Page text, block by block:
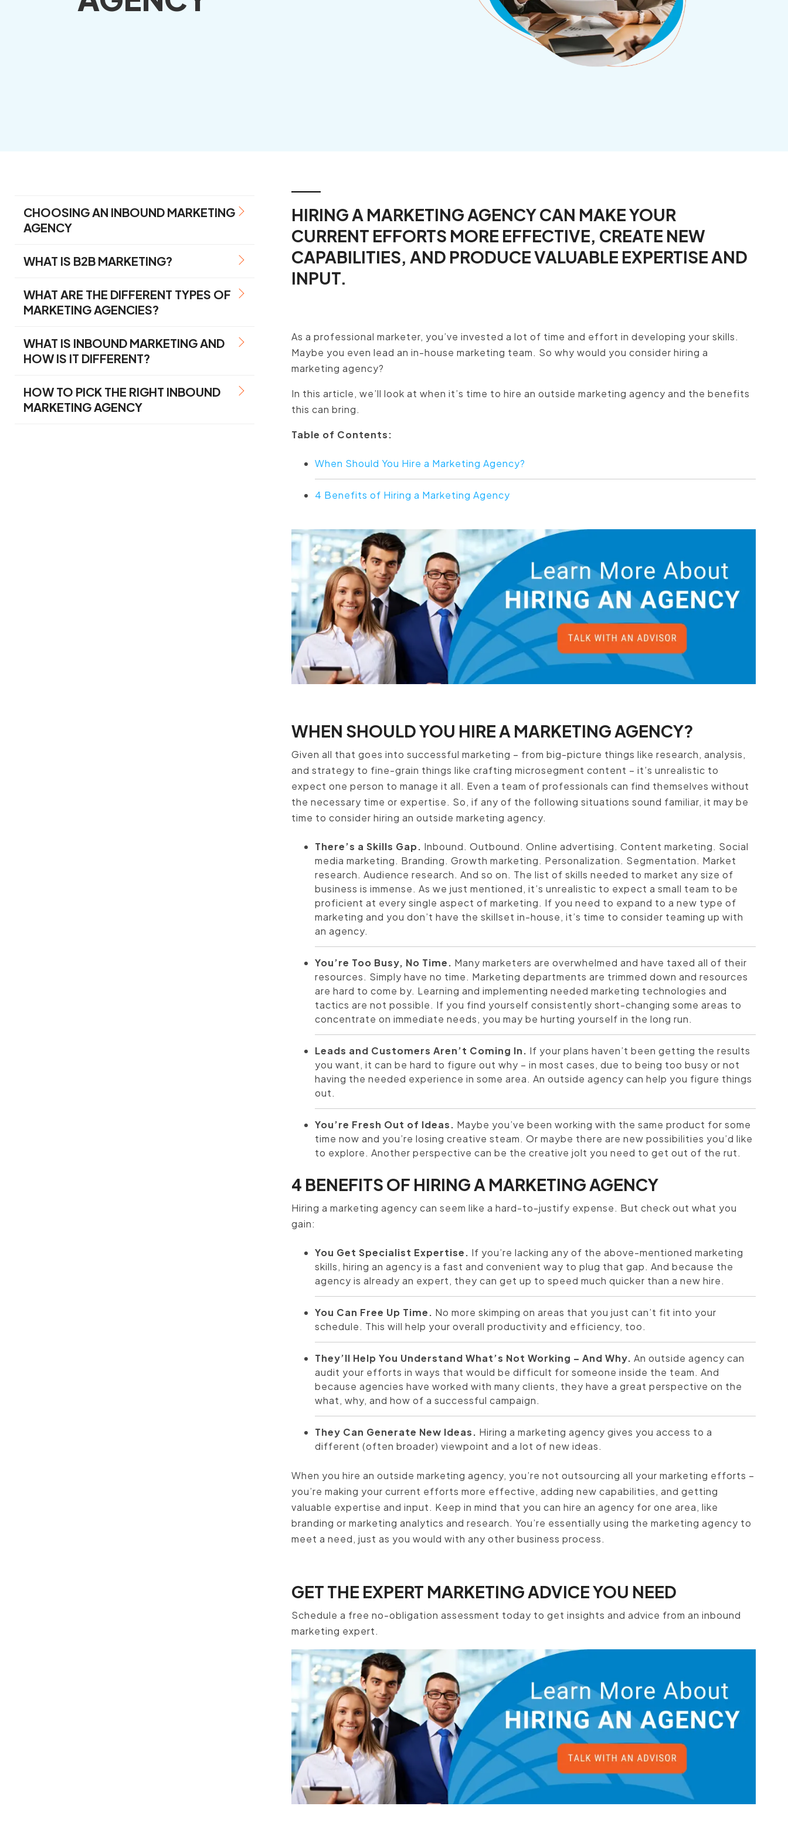
CHOOSING AN INBOUND MARKETING
AGENCY
WHAT IS B2B MARKETING?
WHAT ARE THE DIFFERENT TYPES OF
MARKETING AGENCIES?
WHAT IS INBOUND MARKETING AND
HOW IS IT DIFFERENT?
HOW TO PICK THE RIGHT INBOUND
MARKETING AGENCY
HIRING A MARKETING AGENCY CAN MAKE YOUR
CURRENT EFFORTS MORE EFFECTIVE, CREATE NEW
CAPABILITIES, AND PRODUCE VALUABLE EXPERTISE AND
INPUT.
As a professional marketer, you’ve invested a lot of time and effort in developing your skills.
Maybe you even lead an in-house marketing team. So why would you consider hiring a
marketing agency?
In this article, we’ll look at when it’s time to hire an outside marketing agency and the benefits
this can bring.
Table of Contents:
When Should You Hire a Marketing Agency?
4 Benefits of Hiring a Marketing Agency
WHEN SHOULD YOU HIRE A MARKETING AGENCY?
Given all that goes into successful marketing – from big-picture things like research, analysis,
and strategy to fine-grain things like crafting microsegment content – it’s unrealistic to
expect one person to manage it all. Even a team of professionals can find themselves without
the necessary time or expertise. So, if any of the following situations sound familiar, it may be
time to consider hiring an outside marketing agency.
There’s a Skills Gap. Inbound. Outbound. Online advertising. Content marketing. Social
media marketing. Branding. Growth marketing. Personalization. Segmentation. Market
research. Audience research. And so on. The list of skills needed to market any size of
business is immense. As we just mentioned, it’s unrealistic to expect a small team to be
proficient at every single aspect of marketing. If you need to expand to a new type of
marketing and you don’t have the skillset in-house, it’s time to consider teaming up with
an agency.
You’re Too Busy, No Time. Many marketers are overwhelmed and have taxed all of their
resources. Simply have no time. Marketing departments are trimmed down and resources
are hard to come by. Learning and implementing needed marketing technologies and
tactics are not possible. If you find yourself consistently short-changing some areas to
concentrate on immediate needs, you may be hurting yourself in the long run.
Leads and Customers Aren’t Coming In. If your plans haven’t been getting the results
you want, it can be hard to figure out why – in most cases, due to being too busy or not
having the needed experience in some area. An outside agency can help you figure things
out.
You’re Fresh Out of Ideas. Maybe you’ve been working with the same product for some
time now and you’re losing creative steam. Or maybe there are new possibilities you’d like
to explore. Another perspective can be the creative jolt you need to get out of the rut.
4 BENEFITS OF HIRING A MARKETING AGENCY
Hiring a marketing agency can seem like a hard-to-justify expense. But check out what you
gain:
You Get Specialist Expertise. If you’re lacking any of the above-mentioned marketing
skills, hiring an agency is a fast and convenient way to plug that gap. And because the
agency is already an expert, they can get up to speed much quicker than a new hire.
You Can Free Up Time. No more skimping on areas that you just can’t fit into your
schedule. This will help your overall productivity and efficiency, too.
They’ll Help You Understand What’s Not Working – And Why. An outside agency can
audit your efforts in ways that would be difficult for someone inside the team. And
because agencies have worked with many clients, they have a great perspective on the
what, why, and how of a successful campaign.
They Can Generate New Ideas. Hiring a marketing agency gives you access to a
different (often broader) viewpoint and a lot of new ideas.
When you hire an outside marketing agency, you’re not outsourcing all your marketing efforts –
you’re making your current efforts more effective, adding new capabilities, and getting
valuable expertise and input. Keep in mind that you can hire an agency for one area, like
branding or marketing analytics and research. You’re essentially using the marketing agency to
meet a need, just as you would with any other business process.
GET THE EXPERT MARKETING ADVICE YOU NEED
Schedule a free no-obligation assessment today to get insights and advice from an inbound
marketing expert.